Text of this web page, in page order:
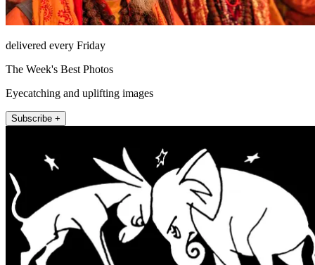
delivered every Friday
The Week's Best Photos
Eyecatching and uplifting images
Subscribe +